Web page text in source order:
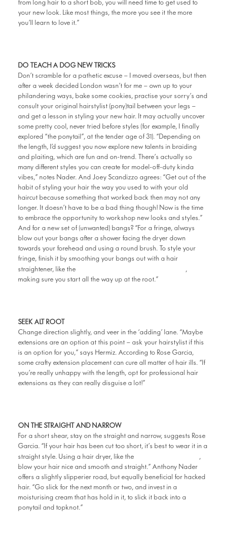
from long hair to a short bob, you will need time to get used to
your new look. Like most things, the more you see it the more
you’ll learn to love it.”
DO TEACH A DOG NEW TRICKS
Don’t scramble for a pathetic excuse – I moved overseas, but then
after a week decided London wasn’t for me – own up to your
philandering ways, bake some cookies, practise your sorry’s and
consult your original hairstylist (pony)tail between your legs –
and get a lesson in styling your new hair. It may actually uncover
some pretty cool, never tried before styles (for example, I finally
explored “the ponytail”, at the tender age of 31). “Depending on
the length, I’d suggest you now explore new talents in braiding
and plaiting, which are fun and on-trend. There’s actually so
many different styles you can create for model-off-duty kinda
vibes,” notes Nader. And Joey Scandizzo agrees: “Get out of the
habit of styling your hair the way you used to with your old
haircut because something that worked back then may not any
longer. It doesn’t have to be a bad thing though! Now is the time
to embrace the opportunity to workshop new looks and styles.”
And for a new set of (unwanted) bangs? “For a fringe, always
blow out your bangs after a shower facing the dryer down
towards your forehead and using a round brush. To style your
fringe, finish it by smoothing your bangs out with a hair
straightener, like the
,
making sure you start all the way up at the root.”
SEEK ALT ROOT
Change direction slightly, and veer in the ‘adding’ lane. “Maybe
extensions are an option at this point – ask your hairstylist if this
is an option for you,” says Hermiz. According to Rose Garcia,
some crafty extension placement can cure all matter of hair ills. “If
you’re really unhappy with the length, opt for professional hair
extensions as they can really disguise a lot!”
ON THE STRAIGHT AND NARROW
For a short shear, stay on the straight and narrow, suggests Rose
Garcia. “If your hair has been cut too short, it’s best to wear it in a
straight style. Using a hair dryer, like the
,
blow your hair nice and smooth and straight.” Anthony Nader
offers a slightly slipperier road, but equally beneficial for hacked
hair. “Go slick for the next month or two, and invest in a
moisturising cream that has hold in it, to slick it back into a
ponytail and topknot.”